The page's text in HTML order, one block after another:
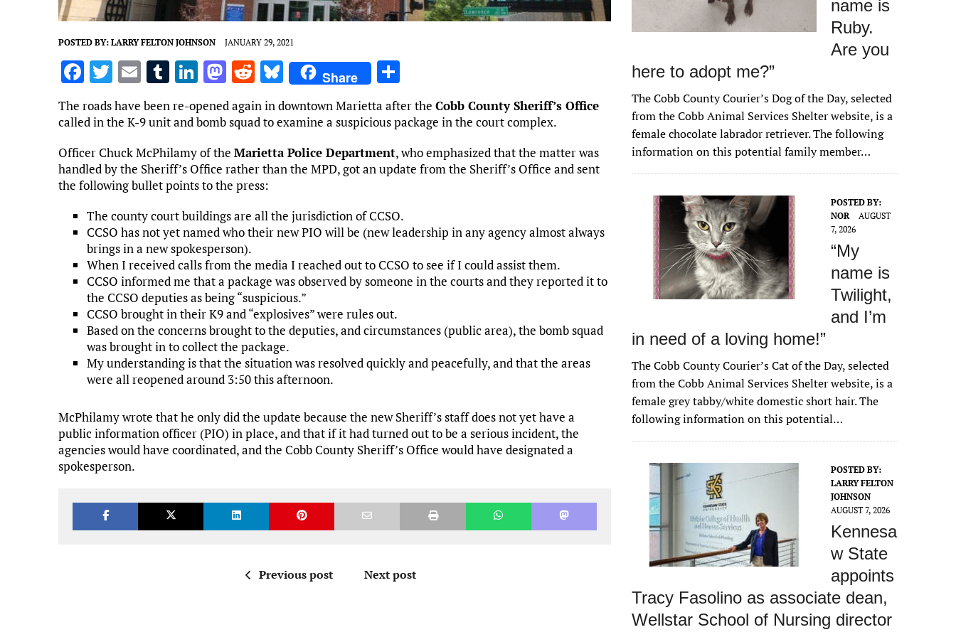
POSTED BY: LARRY FELTON JOHNSON JANUARY 29, 2021
F
ce
o
o
k
T
w
it
te
r
E
m
ai
T
m
bl
r
Li
k
e
dI
n
M
as
to
o
n
R
e
d
di
t
Bl
u
es
y
Share
ar
e
The roads have been re-opened again in downtown Marietta after the Cobb County Sheriff’s Office
called in the K-9 unit and bomb squad to examine a suspicious package in the court complex.
Officer Chuck McPhilamy of the Marietta Police Department, who emphasized that the matter was
handled by the Sheriff’s Office rather than the MPD, got an update from the Sheriff’s Office and sent
the following bullet points to the press:
The county court buildings are all the jurisdiction of CCSO.
CCSO has not yet named who their new PIO will be (new leadership in any agency almost always
brings in a new spokesperson).
When I received calls from the media I reached out to CCSO to see if I could assist them.
CCSO informed me that a package was observed by someone in the courts and they reported it to
the CCSO deputies as being “suspicious.”
CCSO brought in their K9 and “explosives” were rules out.
Based on the concerns brought to the deputies, and circumstances (public area), the bomb squad
was brought in to collect the package.
My understanding is that the situation was resolved quickly and peacefully, and that the areas
were all reopened around 3:50 this afternoon.
McPhilamy wrote that he only did the update because the new Sheriff’s staff does not yet have a
public information officer (PIO) in place, and that if it had turned out to be a serious incident, the
agencies would have coordinated, and the Cobb County Sheriff’s Office would have designated a
spokesperson.
Previous post Next post
name is
Ruby.
Are you
here to adopt me?”
The Cobb County Courier’s Dog of the Day, selected
from the Cobb Animal Services Shelter website, is a
female chocolate labrador retriever. The following
information on this potential family member…
POSTED BY:
NOR
AUGUST
7, 2026
“My
name is
Twilight,
and I’m
in need of a loving home!”
The Cobb County Courier’s Cat of the Day, selected
from the Cobb Animal Services Shelter website, is a
female grey tabby/white domestic short hair. The
following information on this potential…
POSTED BY:
LARRY FELTON
JOHNSON
AUGUST 7, 2026
Kennesa
w State
appoints
Tracy Fasolino as associate dean,
Wellstar School of Nursing director